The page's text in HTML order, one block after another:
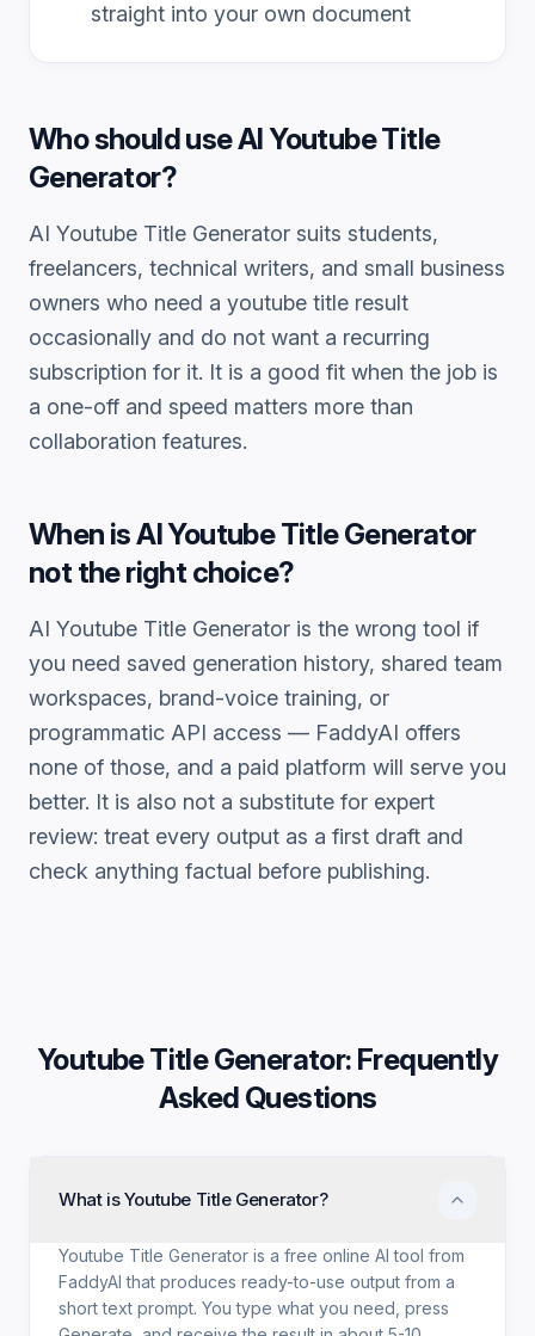
straight into your own document
Who should useAI Youtube Title
Generator?
AI Youtube Title Generator suits students,
freelancers, technical writers, and small business
owners who need a youtube title result
occasionally and do not want a recurring
subscription for it. It is a good fit when the job is
a one-off and speed matters more than
collaboration features.
When isAI Youtube Title Generator
not the right choice?
AI Youtube Title Generator is the wrong tool if
you need saved generation history, shared team
workspaces, brand-voice training, or
programmatic API access — FaddyAI offers
none of those, and a paid platform will serve you
better. It is also not a substitute for expert
review: treat every output as a first draft and
check anything factual before publishing.
Youtube Title Generator: Frequently
Asked Questions
What is Youtube Title Generator?
Youtube Title Generator is a free online AI tool from
FaddyAI that produces ready-to-use output from a
short text prompt. You type what you need, press